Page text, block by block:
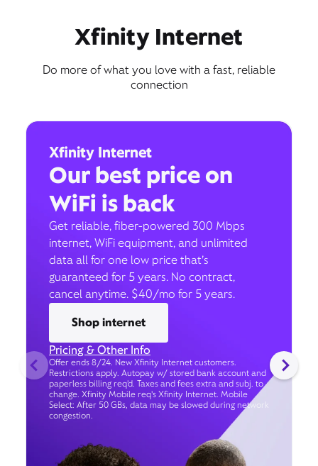
Xfinity Internet
Do more of what you love with a fast, reliable
connection
Xfinity Internet
Our best price on
WiFi is back
Get reliable, fiber-powered 300 Mbps
internet, WiFi equipment, and unlimited
data all for one low price that’s
guaranteed for 5 years. No contract,
cancel anytime. $40/mo for 5 years.
Shop internet
Pricing & Other Info
Offer ends 8/24. New Xfinity Internet customers.
Restrictions apply. Autopay w/ stored bank account and
paperless billing req’d. Taxes and fees extra and subj. to
change. Xfinity Mobile req's Xfinity Internet. Mobile
Select: After 50 GBs, data may be slowed during network
congestion.